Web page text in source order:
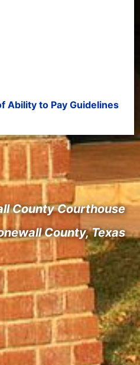
Ability to Pay Guidelines
County Courthouse
County, Texas